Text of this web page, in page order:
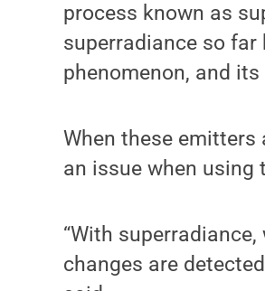
process known as
superradiance so far
phenomenon, and
When these emitters
an issue when
“With
changes are